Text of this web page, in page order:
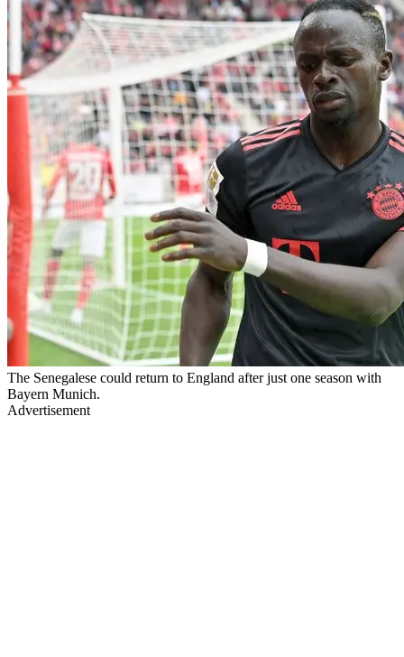
The Senegalese could return to England after just one season with
Bayern Munich.
Advertisement